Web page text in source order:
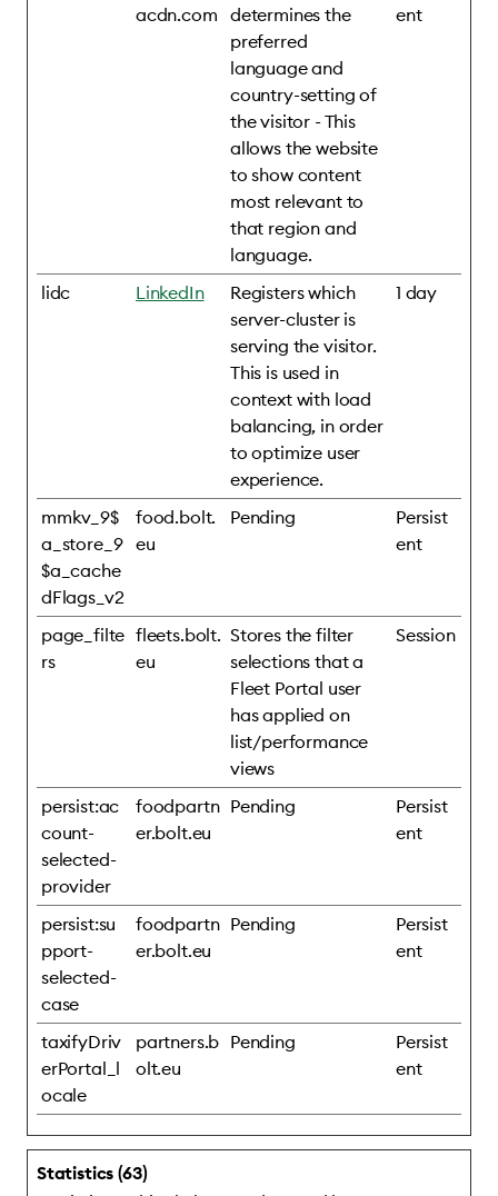
acdn.com determines the
preferred
language and
country-setting of
the visitor - This
allows the website
to show content
most relevant to
that region and
language.
ent
lidc LinkedIn
Registers which
server-cluster is
serving the visitor.
This is used in
context with load
balancing, in order
to optimize user
experience.
1 day
mmkv_9$
a_store_9
$a_cache
dFlags_v2
food.bolt.
eu
Pending
Persist
ent
page_filte
rs
fleets.bolt.
eu
Stores the filter
selections that a
Fleet Portal user
has applied on
list/performance
views
Session
persist:ac
count-
selected-
provider
foodpartn
er.bolt.eu
Pending
Persist
ent
persist:su
pport-
selected-
case
foodpartn
er.bolt.eu
Pending
Persist
ent
taxifyDriv
erPortal_l
ocale
partners.b
olt.eu
Pending
Persist
ent
Statistics (63)